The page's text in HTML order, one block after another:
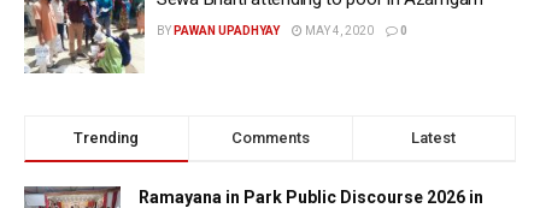
BY PAWAN UPADHYAY MAY 4, 2020 0
Trending Comments Latest
Ramayana in Park Public Discourse 2026 in